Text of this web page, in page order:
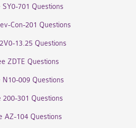
SY0-701 Questions
Con-201 Questions
13.25 Questions
ZDTE Questions
N10-009 Questions
200-301 Questions
AZ-104 Questions